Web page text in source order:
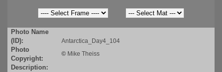
Photo Name
(ID):
Antarctica_Day4_104
Photo
Copyright:
© Mike Theiss
Description: